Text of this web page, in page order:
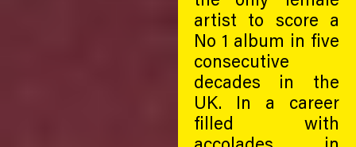
artist to score a
No 1 album in five
consecutive
decades in the
UK. In a career
filled with